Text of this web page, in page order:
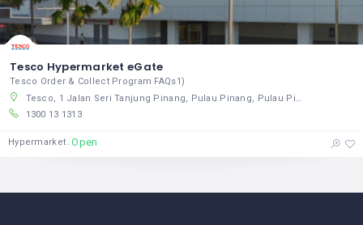
Tesco Hypermarket eGate
Tesco Order & Collect Program FAQs1)
Tesco, 1 Jalan Seri Tanjung Pinang, Pulau Pinang, Pulau Pinang 10470, Malaysia
1300 13 1313
Hypermarket Open